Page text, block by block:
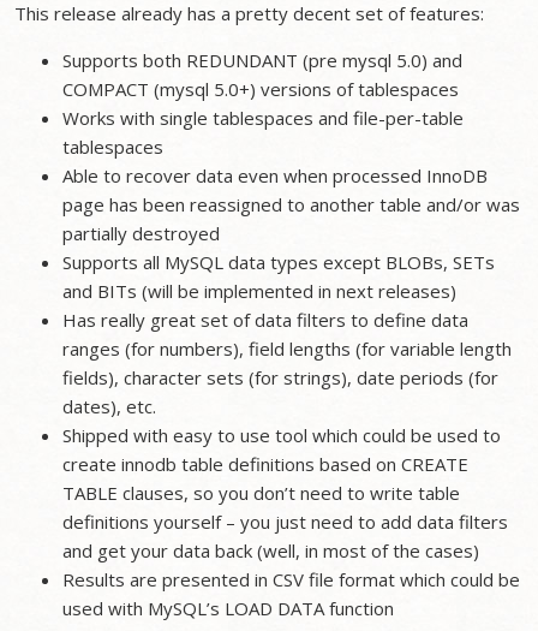
This release already has a pretty decent set of features:
Supports both REDUNDANT (pre mysql 5.0) and
COMPACT (mysql 5.0+) versions of tablespaces
Works with single tablespaces and file-per-table
tablespaces
Able to recover data even when processed InnoDB
page has been reassigned to another table and/or was
partially destroyed
Supports all MySQL data types except BLOBs, SETs
and BITs (will be implemented in next releases)
Has really great set of data filters to define data
ranges (for numbers), field lengths (for variable length
fields), character sets (for strings), date periods (for
dates), etc.
Shipped with easy to use tool which could be used to
create innodb table definitions based on CREATE
TABLE clauses, so you don’t need to write table
definitions yourself – you just need to add data filters
and get your data back (well, in most of the cases)
Results are presented in CSV file format which could be
used with MySQL’s LOAD DATA function